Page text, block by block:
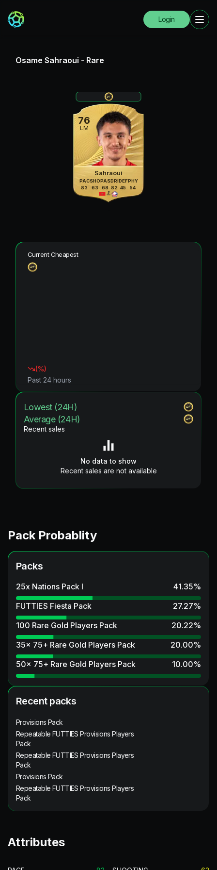
Login
Osame Sahraoui - Rare
76
LM
Sahraoui
PAC
83
SHO
63
PAS
68
DRI
82
DEF
45
PHY
54
Current Cheapest
(%)
Past 24 hours
Lowest (24H)
Average (24H)
Recent sales
No data to show
Recent sales are not available
Pack Probablity
Packs
25x Nations Pack I 41.35%
FUTTIES Fiesta Pack
27.27%
100 Rare Gold Players Pack
20.22%
35x 75+ Rare Gold Players Pack
20.00%
50x 75+ Rare Gold Players Pack
10.00%
Recent packs
Provisions Pack
Repeatable FUTTIES Provisions Players
Pack
Repeatable FUTTIES Provisions Players
Pack
Provisions Pack
Repeatable FUTTIES Provisions Players
Pack
Attributes